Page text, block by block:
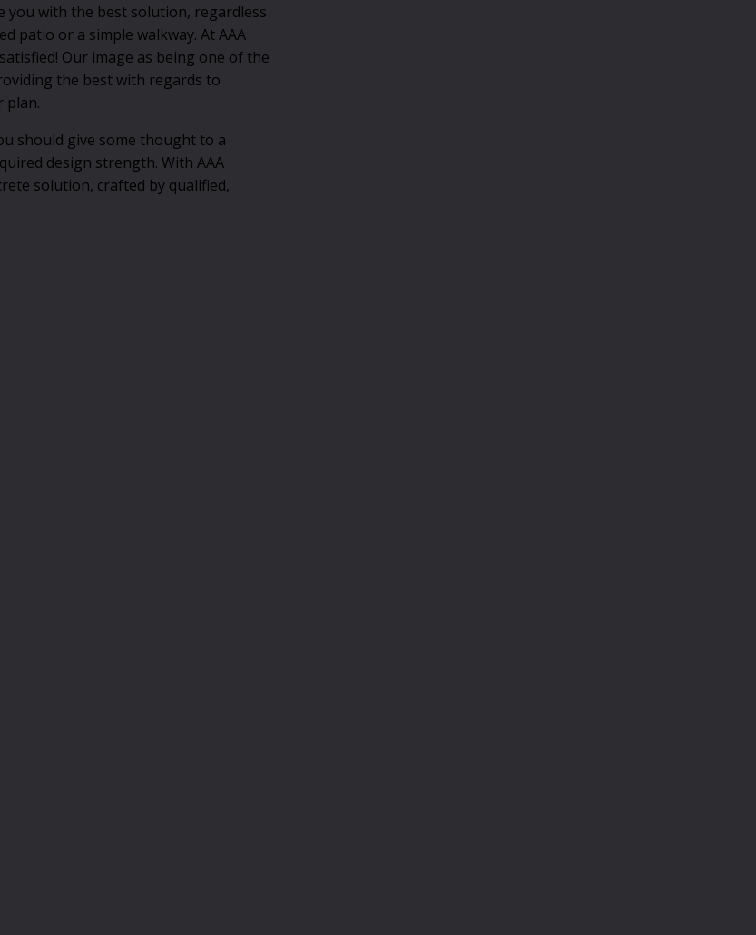
you with the best solution, regardless
patio or a simple walkway. At AAA
Our image as being one of the
the best with regards to
plan.
should give some thought to a
design strength. With AAA
solution, crafted by qualified,